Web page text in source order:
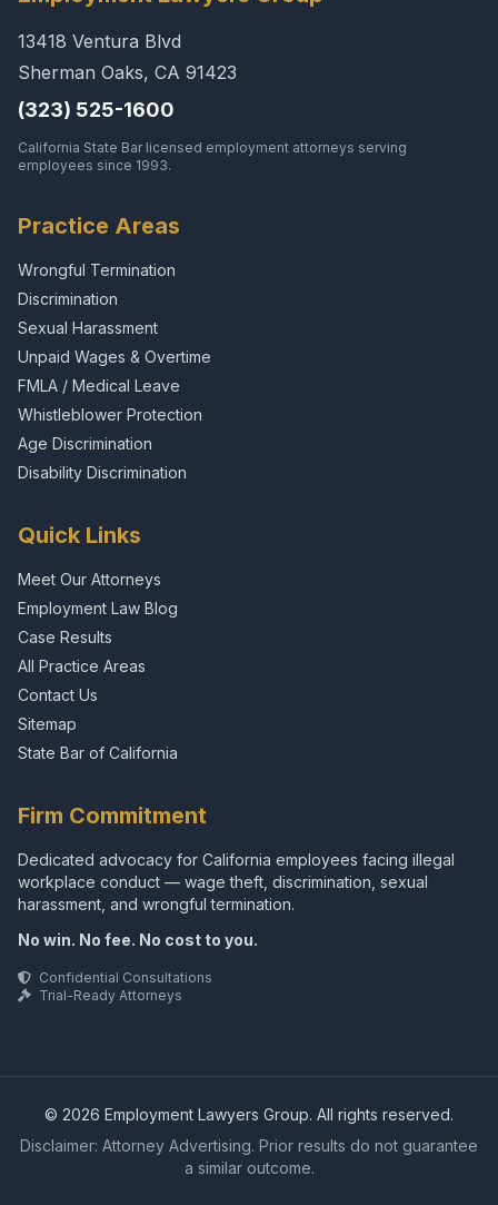
13418 Ventura Blvd
Sherman Oaks, CA 91423
(323) 525-1600
California State Bar licensed employment attorneys serving
employees since 1993.
Practice Areas
Wrongful Termination
Discrimination
Sexual Harassment
Unpaid Wages & Overtime
FMLA / Medical Leave
Whistleblower Protection
Age Discrimination
Disability Discrimination
Quick Links
Meet Our Attorneys
Employment Law Blog
Case Results
All Practice Areas
Contact Us
Sitemap
State Bar of California
Firm Commitment
Dedicated advocacy for California employees facing illegal
workplace conduct — wage theft, discrimination, sexual
harassment, and wrongful termination.
No win. No fee. No cost to you.
Confidential Consultations
Trial-Ready Attorneys
© 2026 Employment Lawyers Group. All rights reserved.
Disclaimer: Attorney Advertising. Prior results do not guarantee
a similar outcome.